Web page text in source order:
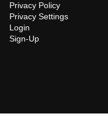
Privacy Policy
Privacy Settings
Login
Sign-Up